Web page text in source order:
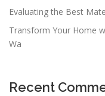
Evaluating the Best
Transform Your Home
Wa
Recent